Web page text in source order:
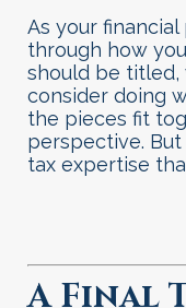
As your
through how
should be titled,
consider doing
the pieces fit
perspective.
tax expertise
A Final